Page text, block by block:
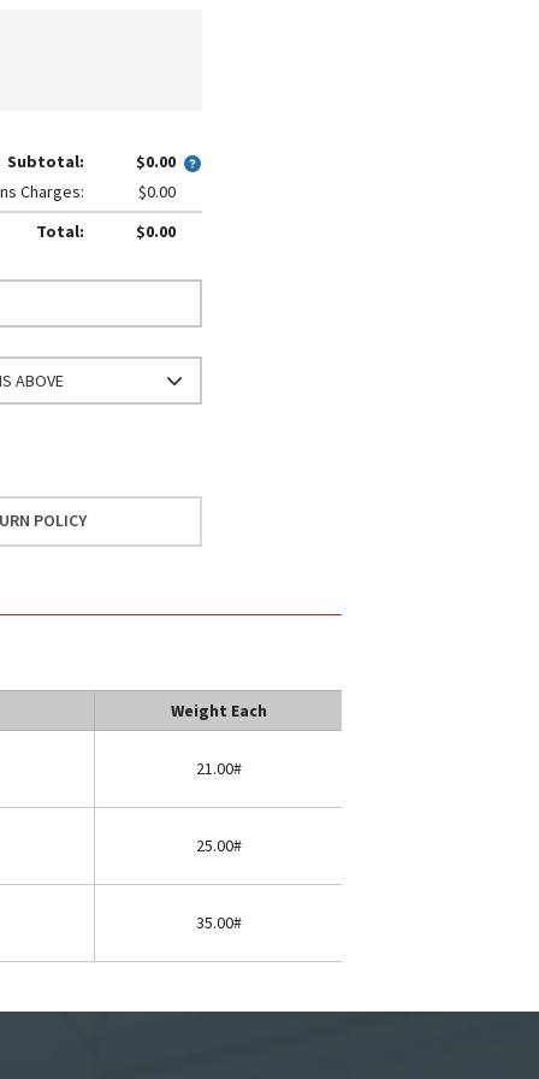
Subtotal:
$0.00
Charges:
$0.00
Total:
$0.00
ABOVE
POLICY
Weight Each
21.00#
25.00#
35.00#